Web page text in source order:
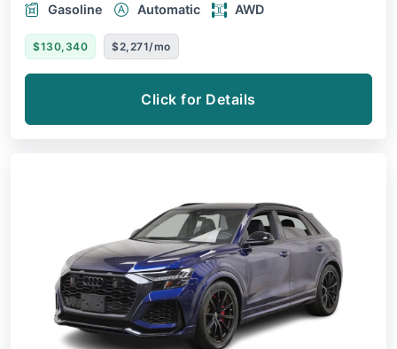
Gasoline
Automatic AWD
$130,340 $2,271/mo
Click for Details